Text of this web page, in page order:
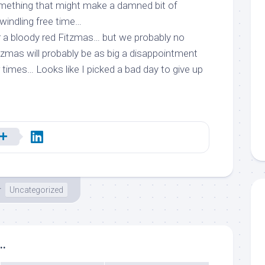
that might make a damned bit of
free time…
bloody red Fitzmas… but we probably no
will probably be as big a disappointment
Looks like I picked a bad day to give up
Uncategorized